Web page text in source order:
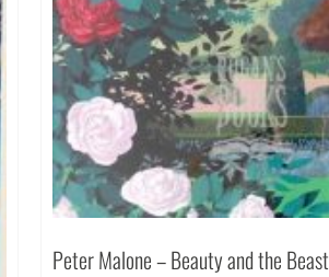
Peter Malone – Beauty and the Beast